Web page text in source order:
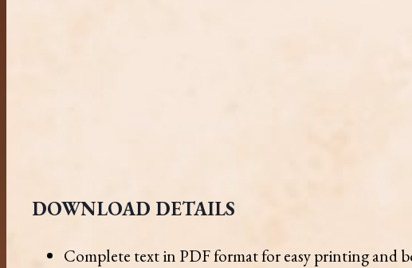
DOWNLOAD DETAILS
Complete text in PDF format for easy printing and